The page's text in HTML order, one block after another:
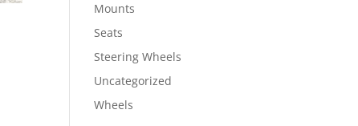
Mounts
Seats
Steering Wheels
Uncategorized
Wheels